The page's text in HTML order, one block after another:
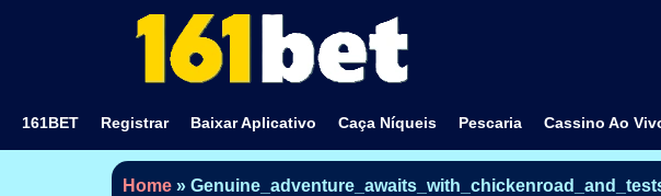
161BET Registrar Baixar Aplicativo Caça Níqueis Pescaria Cassino Ao
Home »